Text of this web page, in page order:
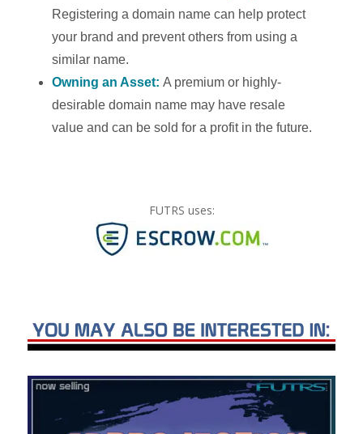
Registering a domain name can help protect
your brand and prevent others from using a
similar name.
Owning an Asset:A premium or highly-
desirable domain name may have resale
value and can be sold for a profit in the future.
FUTRS uses: